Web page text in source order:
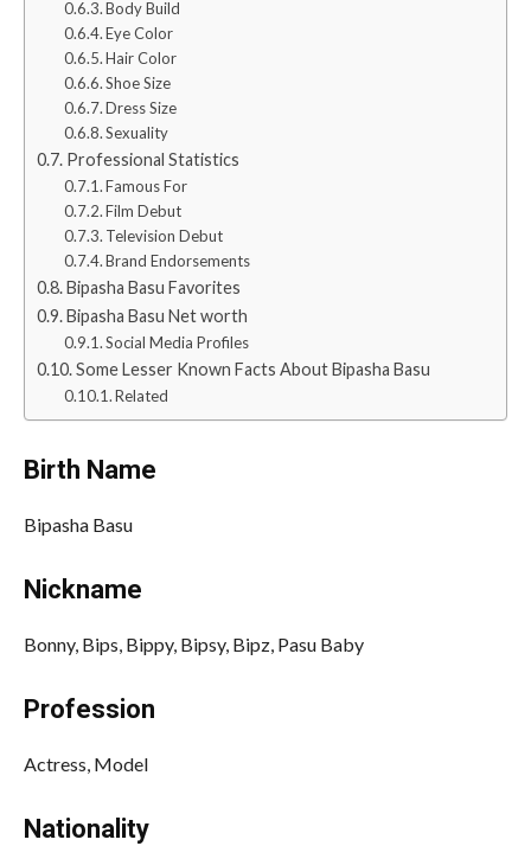
Body Build
Eye Color
Hair Color
Shoe Size
Dress Size
Sexuality
Professional Statistics
Famous For
Film Debut
Television Debut
Brand Endorsements
Bipasha Basu Favorites
Bipasha Basu Net worth
Social Media Profiles
Some Lesser Known Facts About Bipasha Basu
Related
Birth Name
Bipasha Basu
Nickname
Bonny, Bips, Bippy, Bipsy, Bipz, Pasu Baby
Profession
Actress, Model
Nationality